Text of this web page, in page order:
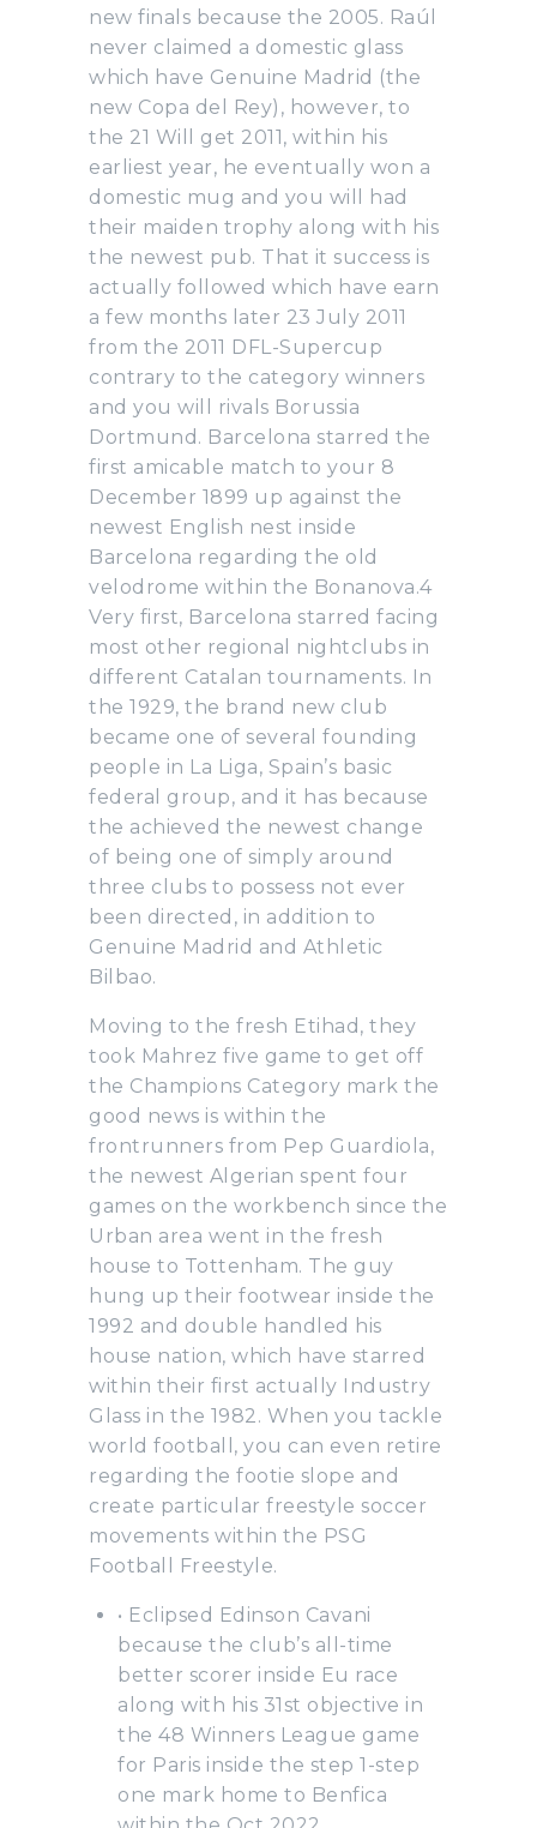
new finals because the 2005. Raúl
never claimed a domestic glass
which have Genuine Madrid (the
new Copa del Rey), however, to
the 21 Will get 2011, within his
earliest year, he eventually won a
domestic mug and you will had
their maiden trophy along with his
the newest pub. That it success is
actually followed which have earn
a few months later 23 July 2011
from the 2011 DFL-Supercup
contrary to the category winners
and you will rivals Borussia
Dortmund. Barcelona starred the
first amicable match to your 8
December 1899 up against the
newest English nest inside
Barcelona regarding the old
velodrome within the Bonanova.4
Very first, Barcelona starred facing
most other regional nightclubs in
different Catalan tournaments. In
the 1929, the brand new club
became one of several founding
people in La Liga, Spain’s basic
federal group, and it has because
the achieved the newest change
of being one of simply around
three clubs to possess not ever
been directed, in addition to
Genuine Madrid and Athletic
Bilbao.
Moving to the fresh Etihad, they
took Mahrez five game to get off
the Champions Category mark the
good news is within the
frontrunners from Pep Guardiola,
the newest Algerian spent four
games on the workbench since the
Urban area went in the fresh
house to Tottenham. The guy
hung up their footwear inside the
1992 and double handled his
house nation, which have starred
within their first actually Industry
Glass in the 1982. When you tackle
world football, you can even retire
regarding the footie slope and
create particular freestyle soccer
movements within the PSG
Football Freestyle.
• Eclipsed Edinson Cavani
because the club’s all-time
better scorer inside Eu race
along with his 31st objective in
the 48 Winners League game
for Paris inside the step 1-step
one mark home to Benfica